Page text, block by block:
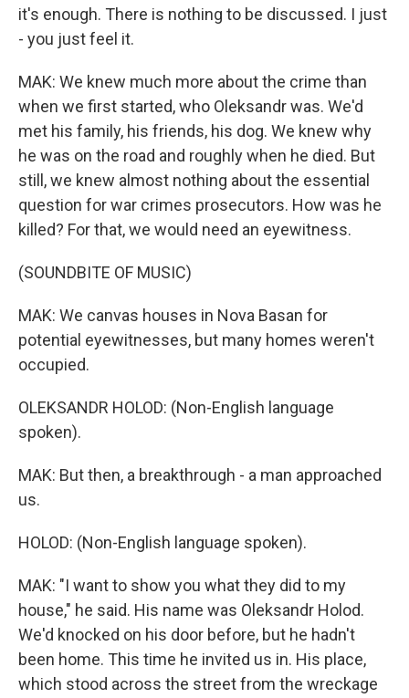
it's enough. There is nothing to be discussed. I just
- you just feel it.
MAK: We knew much more about the crime than
when we first started, who Oleksandr was. We'd
met his family, his friends, his dog. We knew why
he was on the road and roughly when he died. But
still, we knew almost nothing about the essential
question for war crimes prosecutors. How was he
killed? For that, we would need an eyewitness.
(SOUNDBITE OF MUSIC)
MAK: We canvas houses in Nova Basan for
potential eyewitnesses, but many homes weren't
occupied.
OLEKSANDR HOLOD: (Non-English language
spoken).
MAK: But then, a breakthrough - a man approached
us.
HOLOD: (Non-English language spoken).
MAK: "I want to show you what they did to my
house," he said. His name was Oleksandr Holod.
We'd knocked on his door before, but he hadn't
been home. This time he invited us in. His place,
which stood across the street from the wreckage